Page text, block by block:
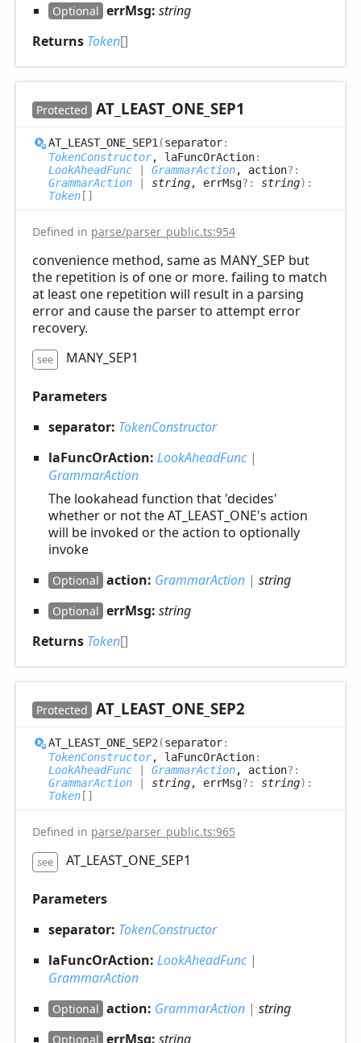
Optional errMsg: string
Returns Token[]
Protected AT_ LEAST_ ONE_ SEP1
AT_ LEAST_ ONE_ SEP1 (separator:
TokenConstructor, laFuncOrAction:
LookAheadFunc
GrammarAction, action?:
GrammarAction
string, errMsg?: string) :
Token []
Defined in parse/parser_public.ts:954
convenience method, same as MANY_SEP but
the repetition is of one or more. failing to match
at least one repetition will result in a parsing
error and cause the parser to attempt error
recovery.
see MANY_SEP1
Parameters
separator: TokenConstructor
laFuncOrAction: LookAheadFunc|
GrammarAction
The lookahead function that 'decides'
whether or not the AT_LEAST_ONE's action
will be invoked or the action to optionally
invoke
Optional action: GrammarAction | string
Optional errMsg: string
Returns Token[]
Protected AT_ LEAST_ ONE_ SEP2
AT_ LEAST_ ONE_ SEP2 (separator:
TokenConstructor, laFuncOrAction:
LookAheadFunc
GrammarAction, action?:
GrammarAction
string, errMsg?: string) :
Token []
Defined in parse/parser_public.ts:965
see AT_LEAST_ONE_SEP1
Parameters
separator: TokenConstructor
laFuncOrAction: LookAheadFunc|
GrammarAction
Optional action: GrammarAction | string
Optional errMsg: string